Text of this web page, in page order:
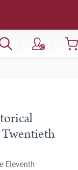
Eleventh